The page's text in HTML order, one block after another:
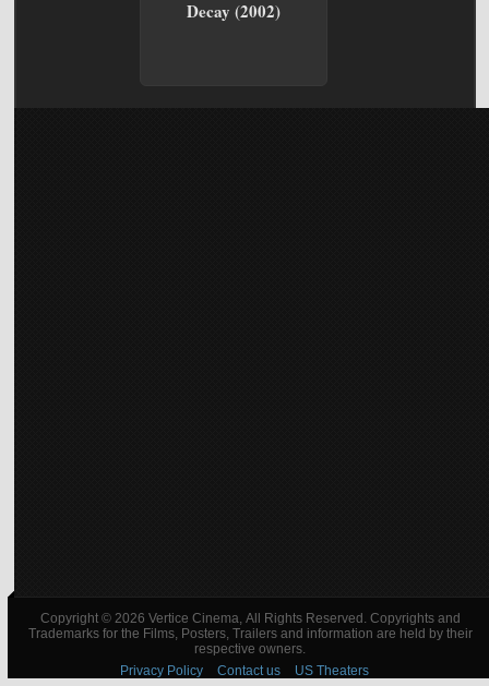
Decay (2002)
Copyright © 2026 Vertice Cinema, All Rights Reserved. Copyrights and
Trademarks for the Films, Posters, Trailers and information are held by their
respective owners.
Privacy Policy
Contact us US Theaters